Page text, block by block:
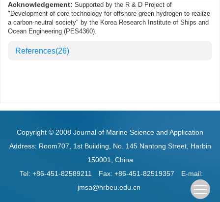
Acknowledgement: Supported by the R & D Project of
"Development of core technology for offshore green hydrogen to realize
a carbon-neutral society" by the Korea Research Institute of Ships and
Ocean Engineering (PES4360).
References(26)
Copyright © 2008 Journal of Marine Science and Application
Address: Room707, 1st Building, No. 145 Nantong Street, Harbin
150001, China
Tel: +86-451-82589211
Fax: +86-451-82519357
E-mail:
jmsa@hrbeu.edu.cn